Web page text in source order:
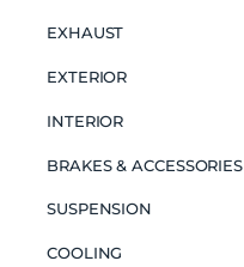
EXHAUST
EXTERIOR
INTERIOR
BRAKES & ACCESSORIES
SUSPENSION
COOLING